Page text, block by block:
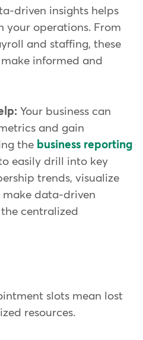
driven insights helps
your operations. From
and staffing, these
informed and
Your business can
and gain
the business reporting
easily drill into key
trends, visualize
data-driven
centralized
slots mean lost
resources.